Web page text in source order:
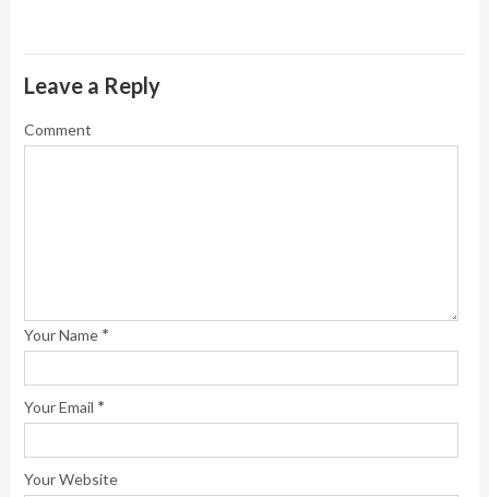
Leave a Reply
Comment
Your Name *
Your Email *
Your Website